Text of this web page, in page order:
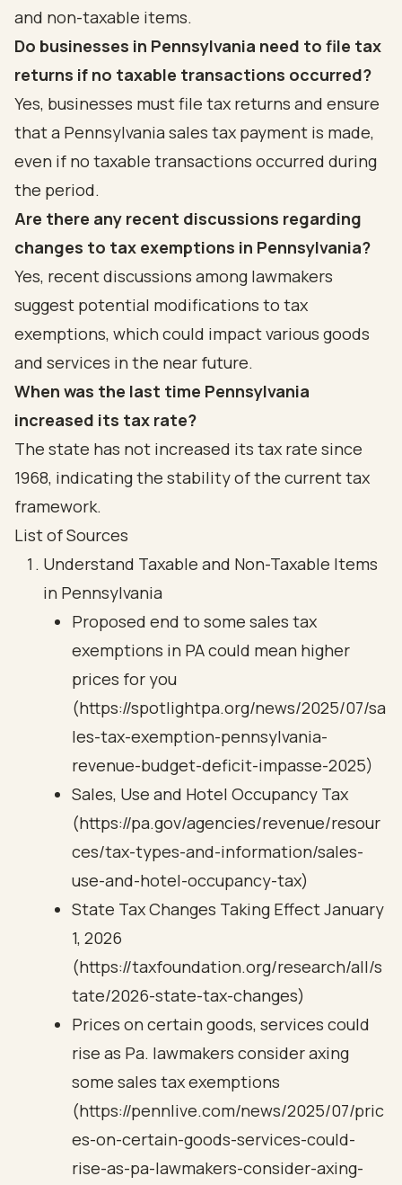
and non-taxable items.
Do businesses in Pennsylvania need to file tax
returns if no taxable transactions occurred?
Yes, businesses must file tax returns and ensure
that a Pennsylvania sales tax payment is made,
even if no taxable transactions occurred during
the period.
Are there any recent discussions regarding
changes to tax exemptions in Pennsylvania?
Yes, recent discussions among lawmakers
suggest potential modifications to tax
exemptions, which could impact various goods
and services in the near future.
When was the last time Pennsylvania
increased its tax rate?
The state has not increased its tax rate since
1968, indicating the stability of the current tax
framework.
List of Sources
Understand Taxable and Non-Taxable Items
in Pennsylvania
Proposed end to some sales tax
exemptions in PA could mean higher
prices for you
(https://spotlightpa.org/news/2025/07/sa
les-tax-exemption-pennsylvania-
revenue-budget-deficit-impasse-2025)
Sales, Use and Hotel Occupancy Tax
(https://pa.gov/agencies/revenue/resour
ces/tax-types-and-information/sales-
use-and-hotel-occupancy-tax)
State Tax Changes Taking Effect January
1, 2026
(https://taxfoundation.org/research/all/s
tate/2026-state-tax-changes)
Prices on certain goods, services could
rise as Pa. lawmakers consider axing
some sales tax exemptions
(https://pennlive.com/news/2025/07/pric
es-on-certain-goods-services-could-
rise-as-pa-lawmakers-consider-axing-